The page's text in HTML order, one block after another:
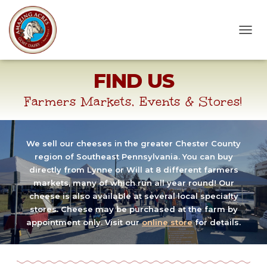
G
A
G
T
I
O
N
FIND US
Farmers Markets, Events & Stores!
We sell our cheeses in the greater Chester County
region of Southeast Pennsylvania. You can buy
directly from Lynne or Will at 8 different farmers
markets, many of which run all year round! Our
cheese is also available at several local specialty
stores. Cheese may be purchased at the farm by
appointment only. Visit ouronline storefor details.